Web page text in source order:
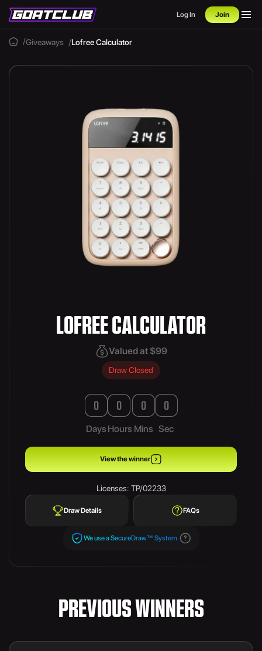
Log In Join
Giveaways Lofree Calculator
LOFREE CALCULATOR
Valued at $99
Draw Closed
0
Days
0
Hours
0
Mins
0
Sec
View the winner
Licenses: TP/02233
Draw Details FAQs
We use a SecureDraw™ System.
PREVIOUS WINNERS